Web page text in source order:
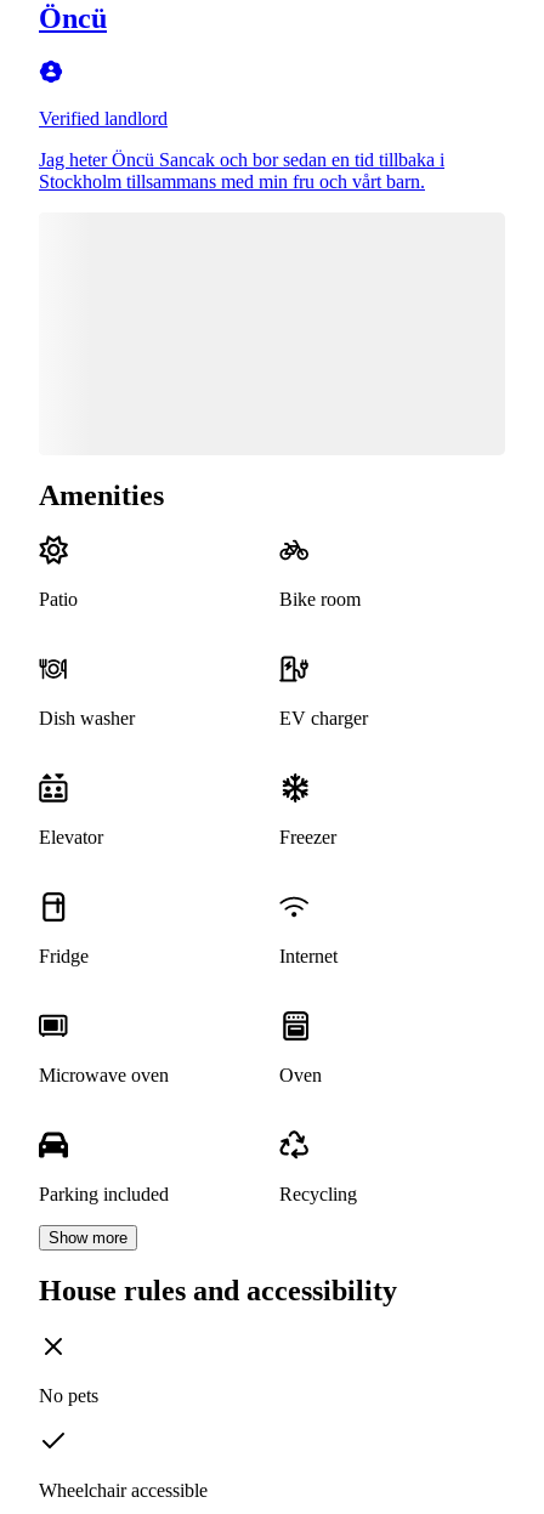
Öncü
Verified landlord
Jag heter Öncü Sancak och bor sedan en tid tillbaka i
Stockholm tillsammans med min fru och vårt barn.
Amenities
Patio Bike room
Dish washer EV charger
Elevator Freezer
Fridge Internet
Microwave oven Oven
Parking included Recycling
Show more
House rules and accessibility
No pets
Wheelchair accessible